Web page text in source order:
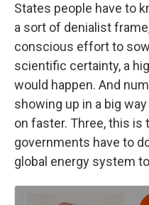
States people have to
a sort of denialist
conscious effort to
scientific certainty, a
would happen. And
showing up in a big
on faster. Three, this
governments have to
global energy system